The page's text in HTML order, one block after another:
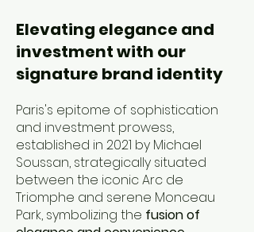
Elevating elegance and
investment with our
signature brand identity
Paris's epitome of sophistication
and investment prowess,
established in 2021 by Michael
Soussan, strategically situated
between the iconic Arc de
Triomphe and serene Monceau
Park, symbolizing the fusion of